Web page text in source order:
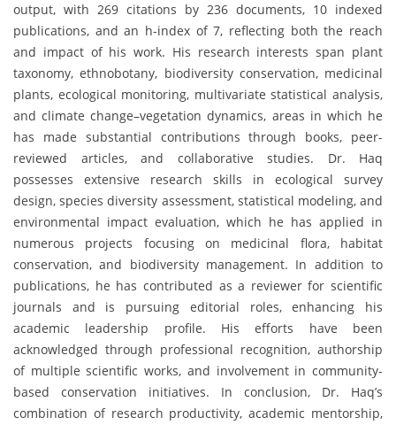
output, with 269 citations by 236 documents, 10 indexed
publications, and an h-index of 7, reflecting both the reach
and impact of his work. His research interests span plant
taxonomy, ethnobotany, biodiversity conservation, medicinal
plants, ecological monitoring, multivariate statistical analysis,
and climate change–vegetation dynamics, areas in which he
has made substantial contributions through books, peer-
reviewed articles, and collaborative studies. Dr. Haq
possesses extensive research skills in ecological survey
design, species diversity assessment, statistical modeling, and
environmental impact evaluation, which he has applied in
numerous projects focusing on medicinal flora, habitat
conservation, and biodiversity management. In addition to
publications, he has contributed as a reviewer for scientific
journals and is pursuing editorial roles, enhancing his
academic leadership profile. His efforts have been
acknowledged through professional recognition, authorship
of multiple scientific works, and involvement in community-
based conservation initiatives. In conclusion, Dr. Haq’s
combination of research productivity, academic mentorship,